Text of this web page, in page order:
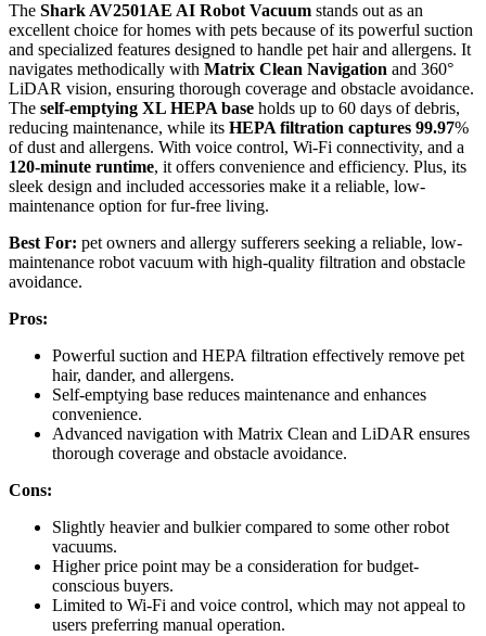
The Shark AV2501AE AI Robot Vacuum stands out as an
excellent choice for homes with pets because of its powerful suction
and specialized features designed to handle pet hair and allergens. It
navigates methodically with Matrix Clean Navigation and 360°
LiDAR vision, ensuring thorough coverage and obstacle avoidance.
The self-emptying XL HEPA base holds up to 60 days of debris,
reducing maintenance, while its HEPA filtration captures 99.97%
of dust and allergens. With voice control, Wi-Fi connectivity, and a
120-minute runtime, it offers convenience and efficiency. Plus, its
sleek design and included accessories make it a reliable, low-
maintenance option for fur-free living.
Best For: pet owners and allergy sufferers seeking a reliable, low-
maintenance robot vacuum with high-quality filtration and obstacle
avoidance.
Pros:
Powerful suction and HEPA filtration effectively remove pet
hair, dander, and allergens.
Self-emptying base reduces maintenance and enhances
convenience.
Advanced navigation with Matrix Clean and LiDAR ensures
thorough coverage and obstacle avoidance.
Cons:
Slightly heavier and bulkier compared to some other robot
vacuums.
Higher price point may be a consideration for budget-
conscious buyers.
Limited to Wi-Fi and voice control, which may not appeal to
users preferring manual operation.